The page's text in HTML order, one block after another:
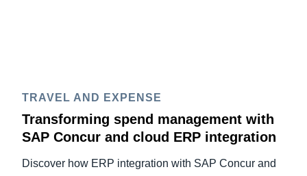
TRAVEL AND EXPENSE
Transforming spend management with
SAP Concur and cloud ERP integration
Discover how ERP integration with SAP Concur and